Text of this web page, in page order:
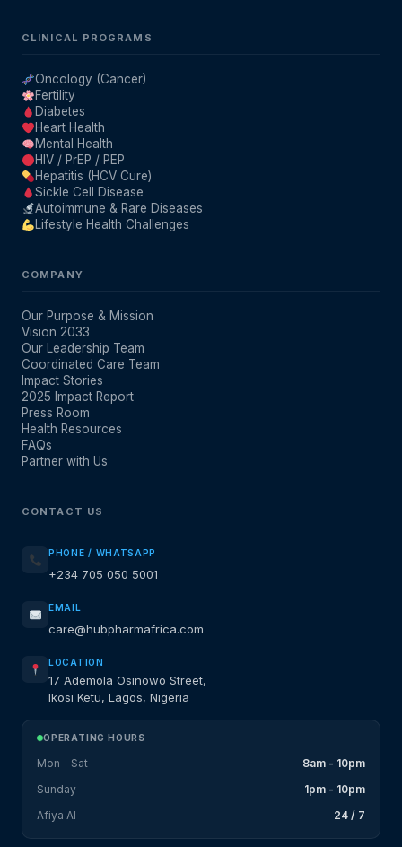
CLINICAL PROGRAMS
Oncology (Cancer)
Fertility
Diabetes
Heart Health
Mental Health
HIV / PrEP / PEP
Hepatitis (HCV Cure)
Sickle Cell Disease
Autoimmune & Rare Diseases
Lifestyle Health Challenges
COMPANY
Our Purpose & Mission
Vision 2033
Our Leadership Team
Coordinated Care Team
Impact Stories
2025 Impact Report
Press Room
Health Resources
FAQs
Partner with Us
CONTACT US
PHONE / WHATSAPP
+234 705 050 5001
EMAIL
care@hubpharmafrica.com
LOCATION
17 Ademola Osinowo Street,
Ikosi Ketu, Lagos, Nigeria
OPERATING HOURS
Mon - Sat
8am - 10pm
Sunday
1pm - 10pm
Afiya AI
24 / 7